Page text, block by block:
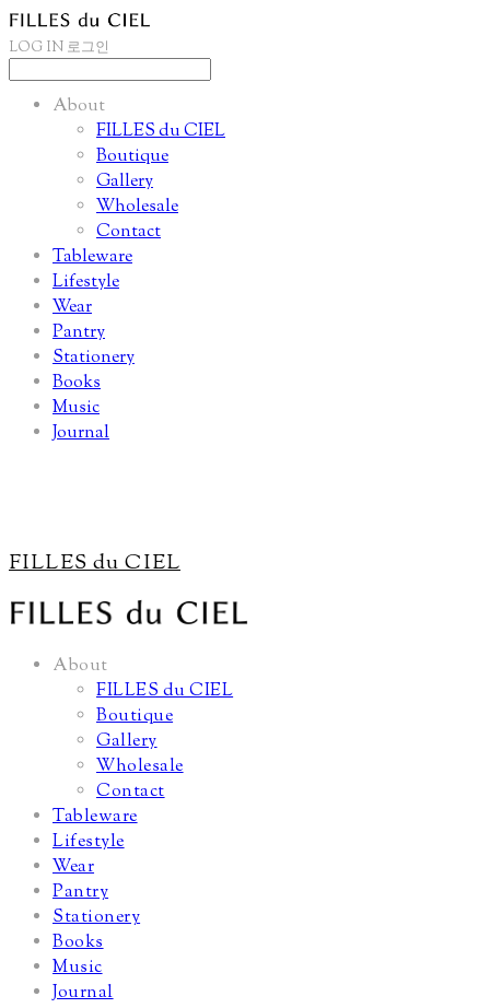
LOG IN 로그인
About
FILLES du CIEL
Boutique
Gallery
Wholesale
Contact
Tableware
Lifestyle
Wear
Pantry
Stationery
Books
Music
Journal
FILLES du CIEL
About
FILLES du CIEL
Boutique
Gallery
Wholesale
Contact
Tableware
Lifestyle
Wear
Pantry
Stationery
Books
Music
Journal